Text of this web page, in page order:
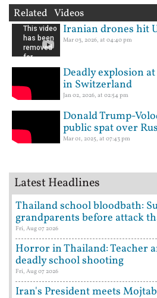
Related Videos
Iranian drones hit
Mar 03, 2026, at 04:40 pm
Deadly explosion
in Switzerland
Jan 02, 2026, at 02:54 pm
Donald Trump-
public spat over
Mar 01, 2025, at 07:43 pm
Latest Headlines
Thailand school bloodbath:
grandparents before attack
Fri, Aug 07 2026
Horror in Thailand: Teacher
deadly school shooting
Fri, Aug 07 2026
Iran's President meets